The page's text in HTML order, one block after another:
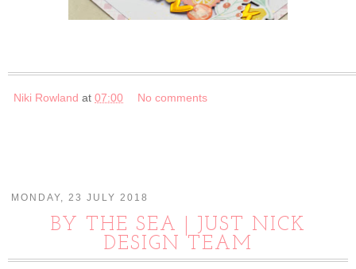
Niki Rowland at 07:00 No comments
MONDAY, 23 JULY 2018
BY THE SEA | JUST NICK
DESIGN TEAM